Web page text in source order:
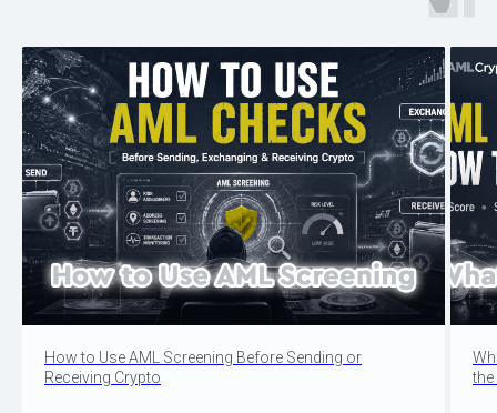
How to Use AML Screening Before Sending or
Receiving Crypto
the